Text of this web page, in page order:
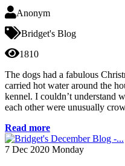
Anonym
Bridget's Blog
1810
The dogs had a fabulous
carried hot water around the
kennel. I couldn’t understand
each other were unusually
Read more
7 Dec 2020 Monday